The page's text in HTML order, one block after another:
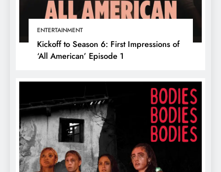
ENTERTAINMENT
Kickoff to Season 6: First Impressions of
‘All American’ Episode 1